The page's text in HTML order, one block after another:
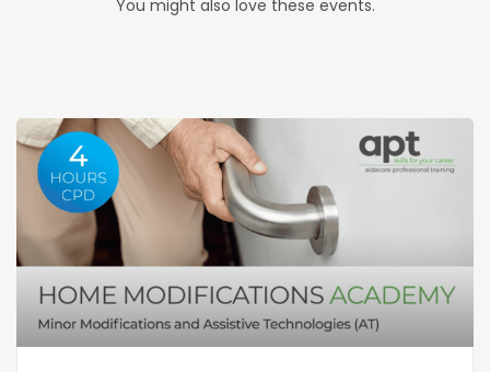
You might also love these events.